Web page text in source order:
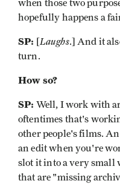
when those two
hopefully happens a
SP: [Laughs.] And it
turn.
How so?
SP: Well, I work with
oftentimes that's
other people's films.
an edit when you're
slot it into a very small
that are "missing